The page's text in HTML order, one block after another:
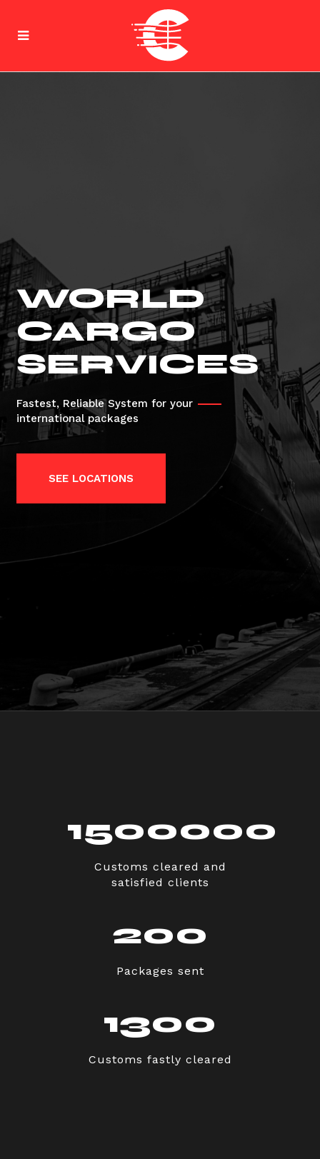
WORLD
CARGO
SERVICES
Fastest, Reliable System for your
international packages
SEE LOCATIONS
1500000
Customs cleared and
satisfied clients
200
Packages sent
1300
Customs fastly cleared